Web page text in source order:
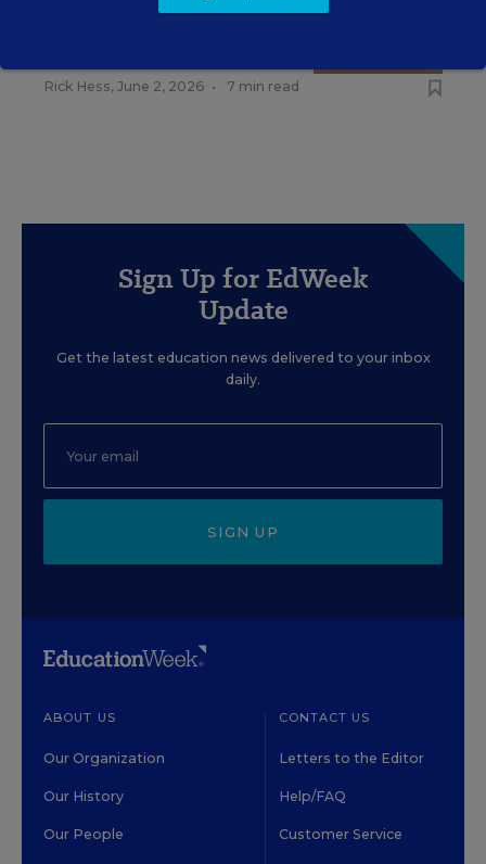
What Education Reporting
Rick Hess, June 2, 2026 • 7 min read
Sign Up for EdWeek
Update
Get the latest education news delivered to your inbox
daily.
SIGN UP
ABOUT US
Our Organization
Our History
Our People
CONTACT US
Letters to the Editor
Help/FAQ
Customer Service